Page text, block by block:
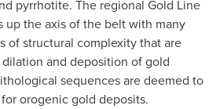
pyrrhotite. The regional Gold Line
up the axis of the belt with many
of structural complexity that are
and deposition of gold
sequences are deemed to
orogenic gold deposits.